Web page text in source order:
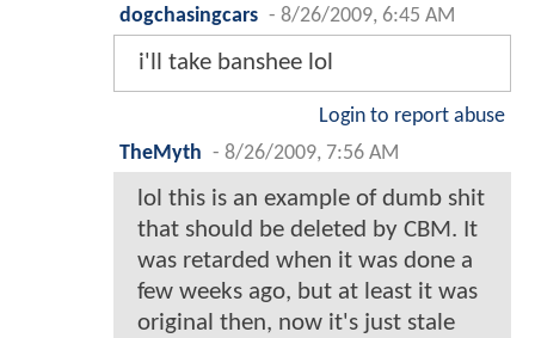
dogchasingcars - 8/26/2009, 6:45 AM
i'll take banshee lol
Login to report abuse
TheMyth - 8/26/2009, 7:56 AM
lol this is an example of dumb shit
that should be deleted by CBM. It
was retarded when it was done a
few weeks ago, but at least it was
original then, now it's just stale